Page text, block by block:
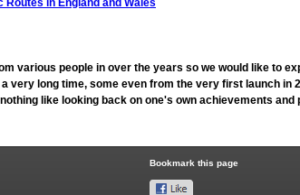
Routes in England and Wales
various people in over the years so we would like to
very long time, some even from the very first launch in
like looking back on one's own achievements and
Bookmark this page